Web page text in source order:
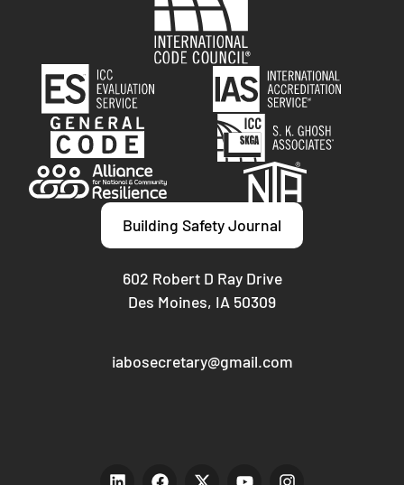
Building Safety Journal
602 Robert D Ray Drive
Des Moines, IA 50309
iabosecretary@gmail.com